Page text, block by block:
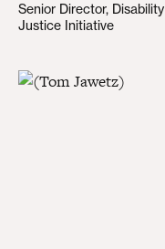
Senior Director, Disability
Justice Initiative